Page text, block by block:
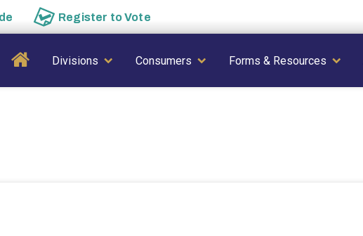
Register toVote
Main navigation
Divisions Consumers Forms & Resources